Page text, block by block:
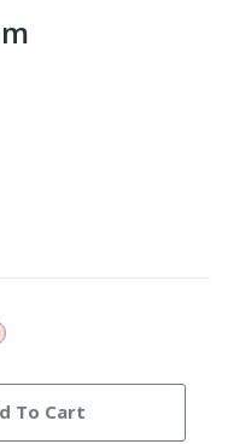
Dust
Rose
To Cart